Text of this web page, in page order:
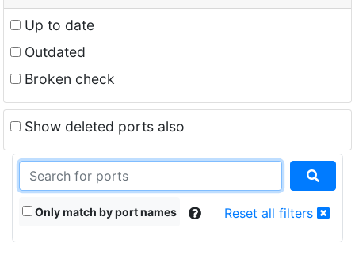
Up to date
Outdated
Broken check
Show deleted ports also
Only match by port names Reset all filters